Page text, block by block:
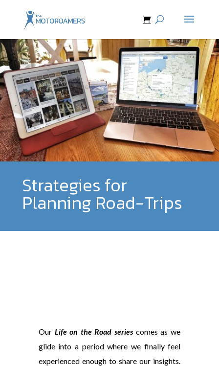
Strategies for
Planning Road-Trips
Our Life on the Road series comes as we
glide into a period where we finally feel
experienced enough to share our insights.